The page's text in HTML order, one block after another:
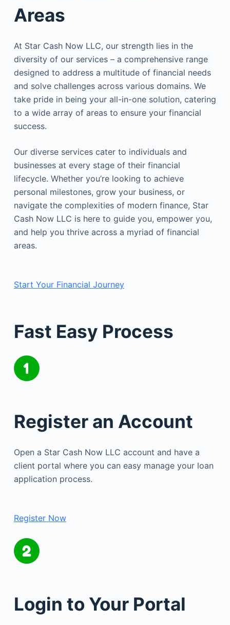
Areas
At Star Cash Now LLC, our strength lies in the
diversity of our services – a comprehensive range
designed to address a multitude of financial needs
and solve challenges across various domains. We
take pride in being your all-in-one solution, catering
to a wide array of areas to ensure your financial
success.
Our diverse services cater to individuals and
businesses at every stage of their financial
lifecycle. Whether you’re looking to achieve
personal milestones, grow your business, or
navigate the complexities of modern finance, Star
Cash Now LLC is here to guide you, empower you,
and help you thrive across a myriad of financial
areas.
Start Your Financial Journey
Fast Easy Process
Register an Account
Open a Star Cash Now LLC account and have a
client portal where you can easy manage your loan
application process.
Register Now
Login to Your Portal